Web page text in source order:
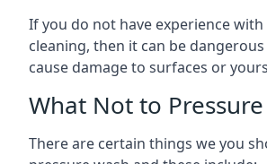
If you do not have experience
cleaning, then it can be
cause damage to surfaces or
What Not to Pressure
There are certain things we you